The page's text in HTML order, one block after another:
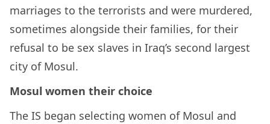
marriages to the terrorists and were murdered,
sometimes alongside their families, for their
refusal to be sex slaves in Iraq’s second largest
city of Mosul.
Mosul women their choice
The IS began selecting women of Mosul and